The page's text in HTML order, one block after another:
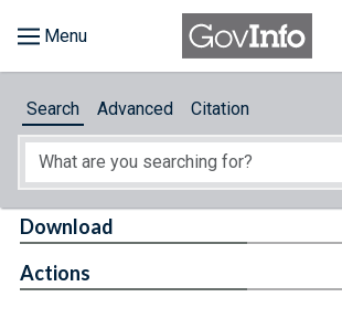
About
Search Advanced Citation
Download
Actions